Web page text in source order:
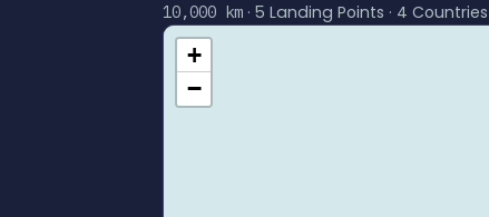
10,000 km · 5 Landing Points · 4
+
−